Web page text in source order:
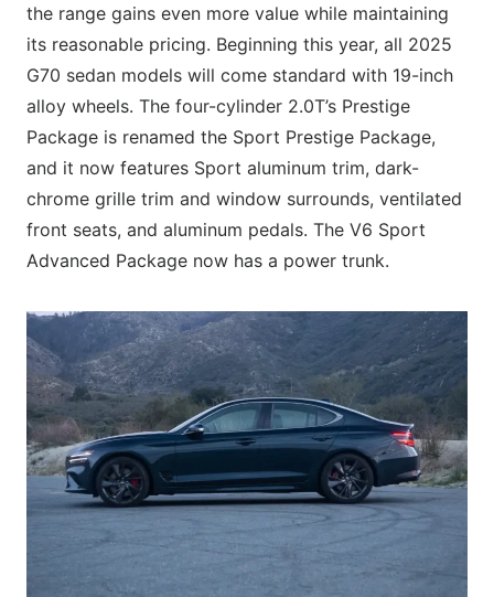
the range gains even more value while maintaining
its reasonable pricing. Beginning this year, all 2025
G70 sedan models will come standard with 19-inch
alloy wheels. The four-cylinder 2.0T’s Prestige
Package is renamed the Sport Prestige Package,
and it now features Sport aluminum trim, dark-
chrome grille trim and window surrounds, ventilated
front seats, and aluminum pedals. The V6 Sport
Advanced Package now has a power trunk.